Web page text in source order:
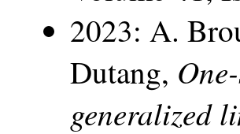
2023: A.
Dutang,
generalized